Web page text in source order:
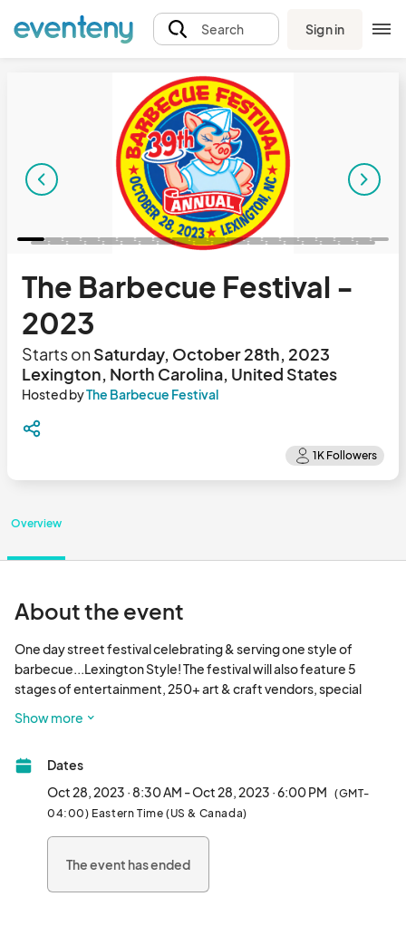
Search Sign in
The Barbecue Festival -
2023
Starts onSaturday, October 28th, 2023
Lexington, North Carolina, United States
Hosted byThe Barbecue Festival
Overview
About the event
One day street festival celebrating & serving one style of
barbecue...Lexington Style! The festival will also feature 5
stages of entertainment, 250+ art & craft vendors, special
Show more
Dates
Oct 28, 2023 · 8:30 AM - Oct 28, 2023 · 6:00 PM (GMT-
04:00) Eastern Time (US & Canada)
The event has ended